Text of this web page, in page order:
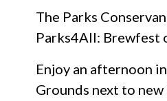
The Parks
Parks4All: Brewfest
Enjoy an afternoon
Grounds next to